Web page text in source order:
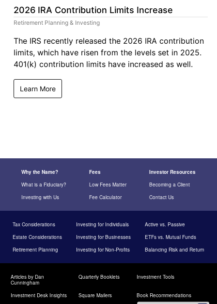
2026 IRA Contribution Limits Increase
Retirement Planning & Investing
The IRS recently released the 2026 IRA contribution
limits, which have risen from the levels set in 2025.
401(k) contribution limits have increased as well.
Learn More
Why the Name? Fees
Investor Resources
What is a Fiduciary?
Low Fees Matter
Becoming a Client
Investing with Us
Fee Calculator Contact Us
Tax Considerations Investing for Individuals
Active vs. Passive
Estate Considerations
Investing for Businesses
ETFs vs. Mutual Funds
Retirement Planning
Investing for Non-Profits Balancing Risk and Return
Articles by Dan
Cunningham
Quarterly Booklets Investment Tools
Investment Desk Insights Square Mailers
Book Recommendations